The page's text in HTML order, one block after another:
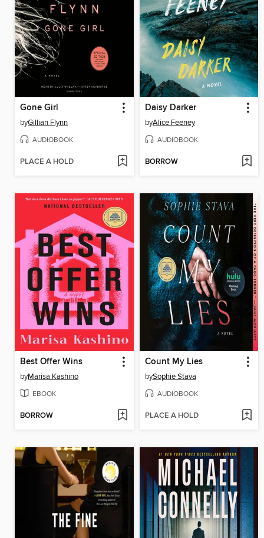
Gone Girl
byGillian Flynn
AUDIOBOOK
PLACE A HOLD
Daisy Darker
byAlice Feeney
AUDIOBOOK
BORROW
Best Offer Wins
byMarisa Kashino
EBOOK
BORROW
Count My Lies
bySophie Stava
AUDIOBOOK
PLACE A HOLD